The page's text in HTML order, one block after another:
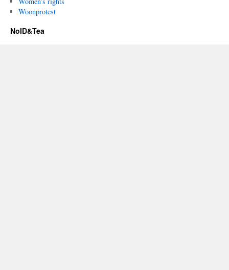
Woonprotest
NoID&Tea